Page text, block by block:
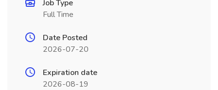
Job Type
Full Time
Date Posted
2026-07-20
Expiration date
2026-08-19